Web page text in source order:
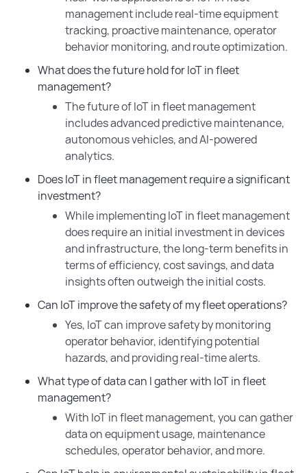
management include real-time equipment
tracking, proactive maintenance, operator
behavior monitoring, and route optimization.
What does the future hold for IoT in fleet
management?
The future of IoT in fleet management
includes advanced predictive maintenance,
autonomous vehicles, and AI-powered
analytics.
Does IoT in fleet management require a significant
investment?
While implementing IoT in fleet management
does require an initial investment in devices
and infrastructure, the long-term benefits in
terms of efficiency, cost savings, and data
insights often outweigh the initial costs.
Can IoT improve the safety of my fleet operations?
Yes, IoT can improve safety by monitoring
operator behavior, identifying potential
hazards, and providing real-time alerts.
What type of data can I gather with IoT in fleet
management?
With IoT in fleet management, you can gather
data on equipment usage, maintenance
schedules, operator behavior, and more.